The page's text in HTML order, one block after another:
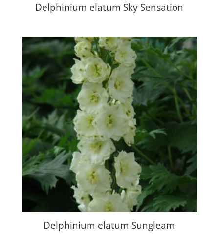
Delphinium elatum Sky Sensation
Delphinium elatum Sungleam